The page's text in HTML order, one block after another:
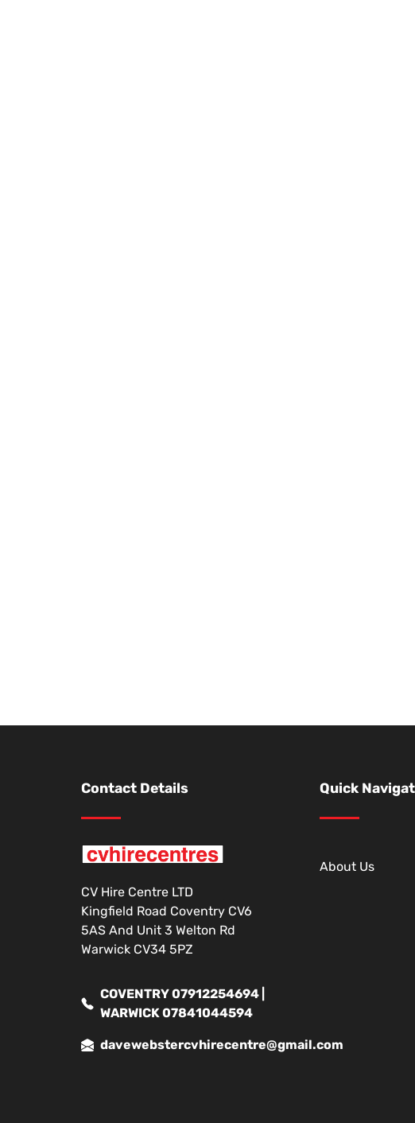
Contact Details
CV Hire Centre LTD
Kingfield Road Coventry CV6
5AS And Unit 3 Welton Rd
Warwick CV34 5PZ
COVENTRY 07912254694 |
WARWICK 07841044594
davewebstercvhirecentre@gmail.com
Quick
About Us